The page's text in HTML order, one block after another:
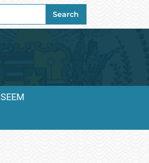
Search
SEEM